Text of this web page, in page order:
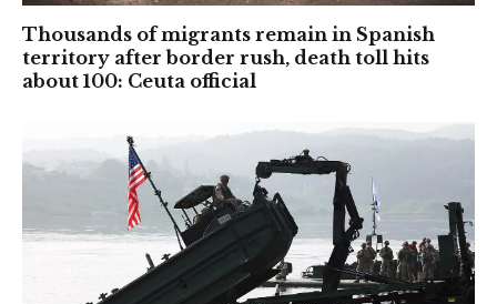
Thousands of migrants remain in Spanish
territory after border rush, death toll hits
about 100: Ceuta official